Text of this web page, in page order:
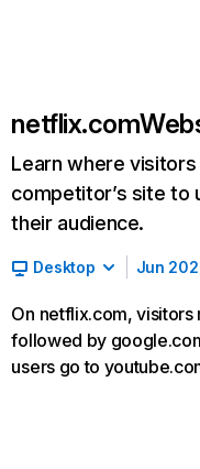
netflix.com
Learn where
competitor’s site to
their audience.
Desktop Jun
On netflix.com,
followed by
users go to